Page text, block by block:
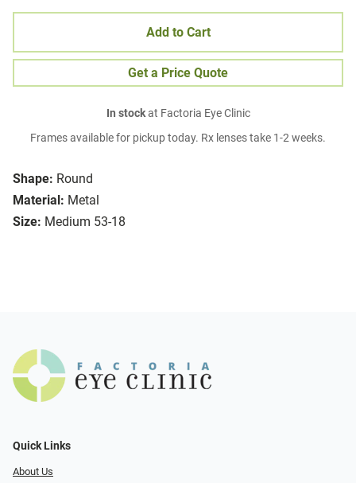
Shape: Round
Material: Metal
Size: Medium 53-18
Add to Cart
Get a Price Quote
In stockat Factoria Eye Clinic
Frames available for pickup today. Rx lenses take 1-2 weeks.
Quick Links
About Us